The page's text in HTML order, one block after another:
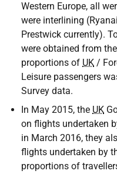
Western Europe, all
were interlining
Prestwick currently).
were obtained from the
proportions of UK /
Leisure passengers
Survey data.
In May 2015, the UK
on flights undertaken
in March 2016, they
flights undertaken by
proportions of